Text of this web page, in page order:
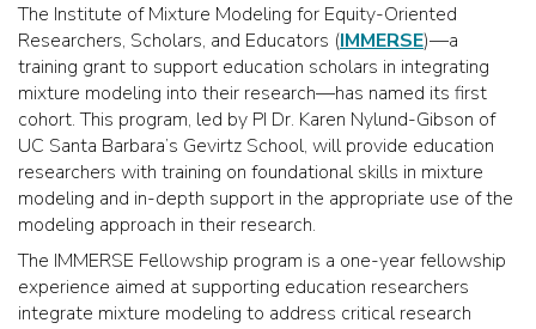
The Institute of Mixture Modeling for Equity-Oriented
Researchers, Scholars, and Educators (IMMERSE)—a
training grant to support education scholars in integrating
mixture modeling into their research—has named its first
cohort. This program, led by PI Dr. Karen Nylund-Gibson of
UC Santa Barbara’s Gevirtz School, will provide education
researchers with training on foundational skills in mixture
modeling and in-depth support in the appropriate use of the
modeling approach in their research.
The IMMERSE Fellowship program is a one-year fellowship
experience aimed at supporting education researchers
integrate mixture modeling to address critical research